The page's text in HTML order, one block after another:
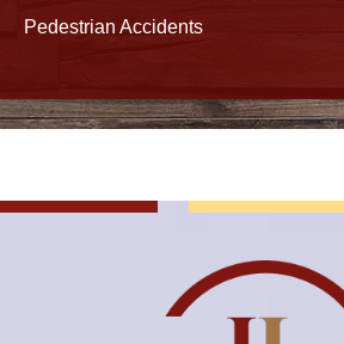
Pedestrian Accidents